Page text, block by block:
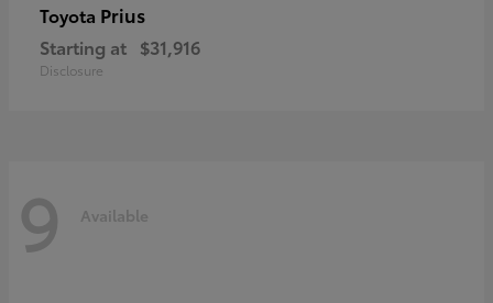
Toyota Prius
Starting at $31,916
Disclosure
9 Available